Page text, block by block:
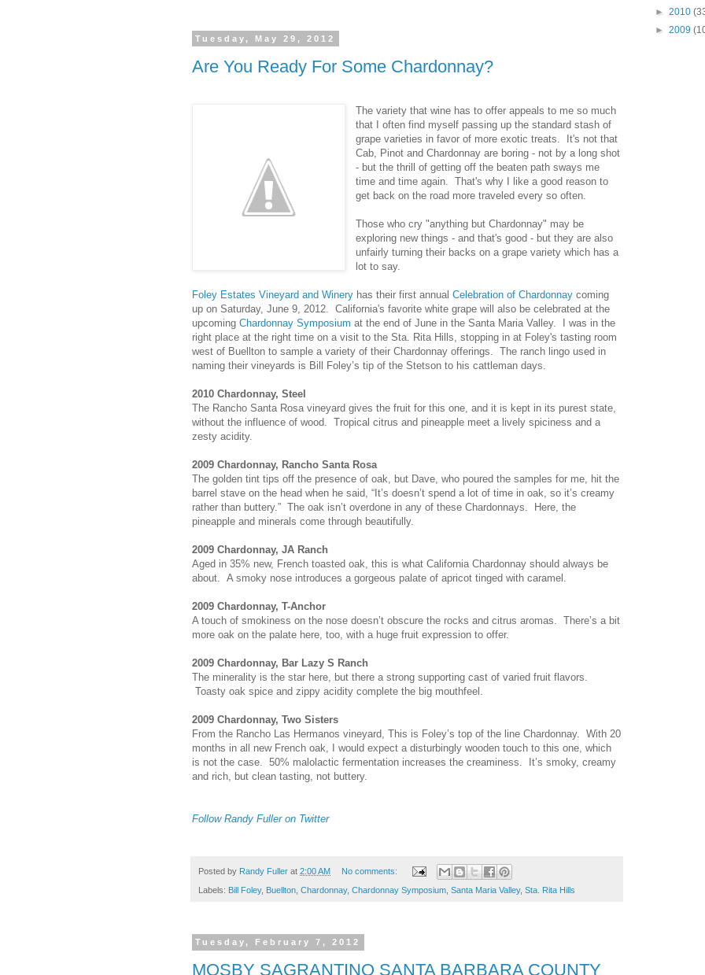
Tuesday, May 29, 2012
Are You Ready For Some Chardonnay?
The variety that wine has to offer appeals to me so much
that I often find myself passing up the standard stash of
grape varieties in favor of more exotic treats. It's not that
Cab, Pinot and Chardonnay are boring - not by a long shot
- but the thrill of getting off the beaten path sways me
time and time again. That's why I like a good reason to
get back on the road more traveled every so often.
Those who cry "anything but Chardonnay" may be
exploring new things - and that's good - but they are also
unfairly turning their backs on a grape variety which has a
lot to say.
Foley Estates Vineyard and Winery has their first annual Celebration of Chardonnay coming
up on Saturday, June 9, 2012. California's favorite white grape will also be celebrated at the
upcoming Chardonnay Symposium at the end of June in the Santa Maria Valley. I was in the
right place at the right time on a visit to the Sta. Rita Hills, stopping in at Foley's tasting room
west of Buellton to sample a variety of their Chardonnay offerings. The ranch lingo used in
naming their vineyards is Bill Foley’s tip of the Stetson to his cattleman days.
2010 Chardonnay, Steel
The Rancho Santa Rosa vineyard gives the fruit for this one, and it is kept in its purest state,
without the influence of wood. Tropical citrus and pineapple meet a lively spiciness and a
zesty acidity.
2009 Chardonnay, Rancho Santa Rosa
The golden tint tips off the presence of oak, but Dave, who poured the samples for me, hit the
barrel stave on the head when he said, “It’s doesn’t spend a lot of time in oak, so it’s creamy
rather than buttery.” The oak isn’t overdone in any of these Chardonnays. Here, the
pineapple and minerals come through beautifully.
2009 Chardonnay, JA Ranch
Aged in 35% new, French toasted oak, this is what California Chardonnay should always be
about. A smoky nose introduces a gorgeous palate of apricot tinged with caramel.
2009 Chardonnay, T-Anchor
A touch of smokiness on the nose doesn’t obscure the rocks and citrus aromas. There’s a bit
more oak on the palate here, too, with a huge fruit expression to offer.
2009 Chardonnay, Bar Lazy S Ranch
The minerality is the star here, but there a strong supporting cast of varied fruit flavors.
Toasty oak spice and zippy acidity complete the big mouthfeel.
2009 Chardonnay, Two Sisters
From the Rancho Las Hermanos vineyard, This is Foley’s top of the line Chardonnay. With 20
months in all new French oak, I would expect a disturbingly wooden touch to this one, which
is not the case. 50% malolactic fermentation increases the creaminess. It’s smoky, creamy
and rich, but clean tasting, not buttery.
Follow Randy Fuller on Twitter
Posted by Randy Fuller at 2:00 AM No comments:
Labels: Bill Foley, Buellton Chardonnay, Chardonnay Symposium Santa Maria Valley, Sta. Rita Hills
Tuesday, February 7, 2012
MOSBY SAGRANTINO SANTA BARBARA COUNTY
► 2010
► 2009